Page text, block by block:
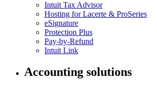
Intuit Tax Advisor
Hosting for Lacerte & ProSeries
eSignature
Protection Plus
Pay-by-Refund
Intuit Link
Accounting solutions